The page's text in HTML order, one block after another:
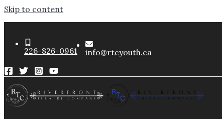
Skip to content
226-826-0961 info@rtcyouth.ca